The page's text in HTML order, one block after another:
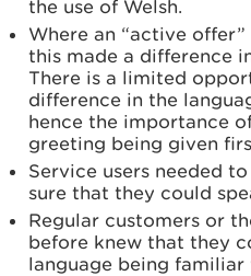
the use of Welsh.
Where an “active
this made a difference
There is a limited
difference in the
hence the importance
greeting being given
Service users needed
sure that they could
Regular customers or
before knew that they
language being familiar